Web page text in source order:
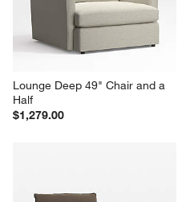
Lounge Deep 49" Chair and a
Half
$1,279.00